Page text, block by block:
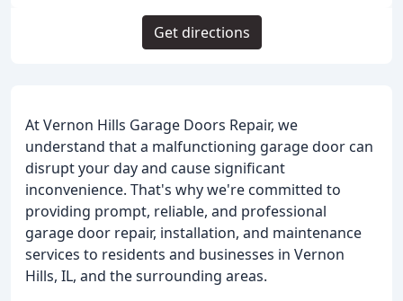
At Vernon Hills Garage Doors Repair, we
understand that a malfunctioning garage door can
disrupt your day and cause significant
inconvenience. That's why we're committed to
providing prompt, reliable, and professional
garage door repair, installation, and maintenance
services to residents and businesses in Vernon
Hills, IL, and the surrounding areas.
Get directions